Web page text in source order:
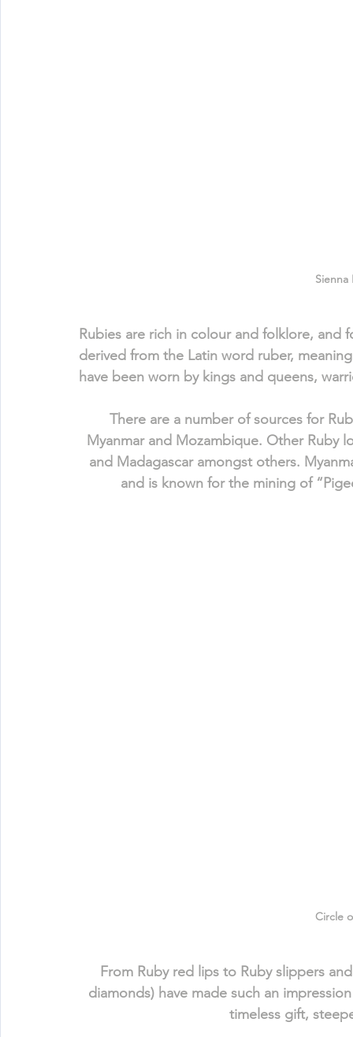
Sienna
Rubies are rich in colour and folklore, and
derived from the Latin word ruber,
have been worn by kings and queens,
There are a number of sources for
Myanmar and Mozambique. Other Ruby
and Madagascar amongst others.
and is known for the mining of
Circle
From Ruby red lips to Ruby slippers
diamonds) have made such an
timeless gift,